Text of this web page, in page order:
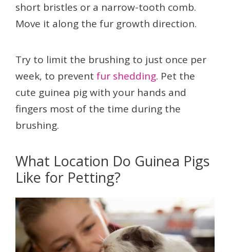
short bristles or a narrow-tooth comb.
Move it along the fur growth direction.
Try to limit the brushing to just once per
week, to prevent fur shedding. Pet the
cute guinea pig with your hands and
fingers most of the time during the
brushing.
What Location Do Guinea Pigs
Like for Petting?